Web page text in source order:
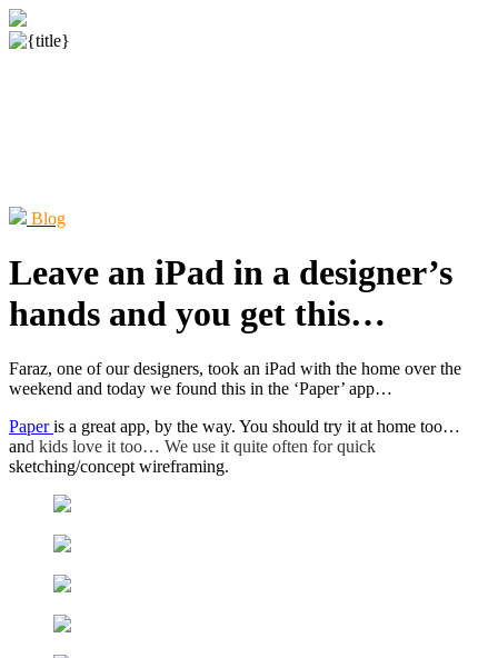
Blog
Leave an iPad in a designer’s
hands and you get this…
Faraz, one of our designers, took an iPad with the home over the
weekend and today we found this in the ‘Paper’ app…
Paperis a great app, by the way. You should try it at home too…
and kids love it too… We use it quite often for quick
sketching/concept wireframing.